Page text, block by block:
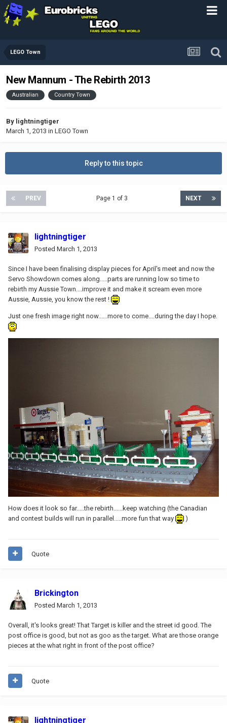
LEGO Town
New Mannum - The Rebirth 2013
Australian Country Town
By lightningtiger
March 1, 2013 in LEGO Town
Reply to this topic
PREV NEXT
Page 1 of 3
lightningtiger
Posted March 1, 2013
Since I have been finalising display pieces for April's meet and now the
Servo Showdown comes along.....parts are running low so time to
rebirth my Aussie Town....improve it and make it scream even more
Aussie, Aussie, you know the rest !
Just one fresh image right now......more to come....during the day I hope.
How does it look so far.....the rebirth......keep watching (the Canadian
and contest builds will run in parallel.....more fun that way
)
Quote
Brickington
Posted March 1, 2013
Overall, it's looks great! That Target is killer and the street id good. The
post office is good, but not as goo as the target. What are those orange
pieces at the what right in front of the post office?
Quote
lightningtiger